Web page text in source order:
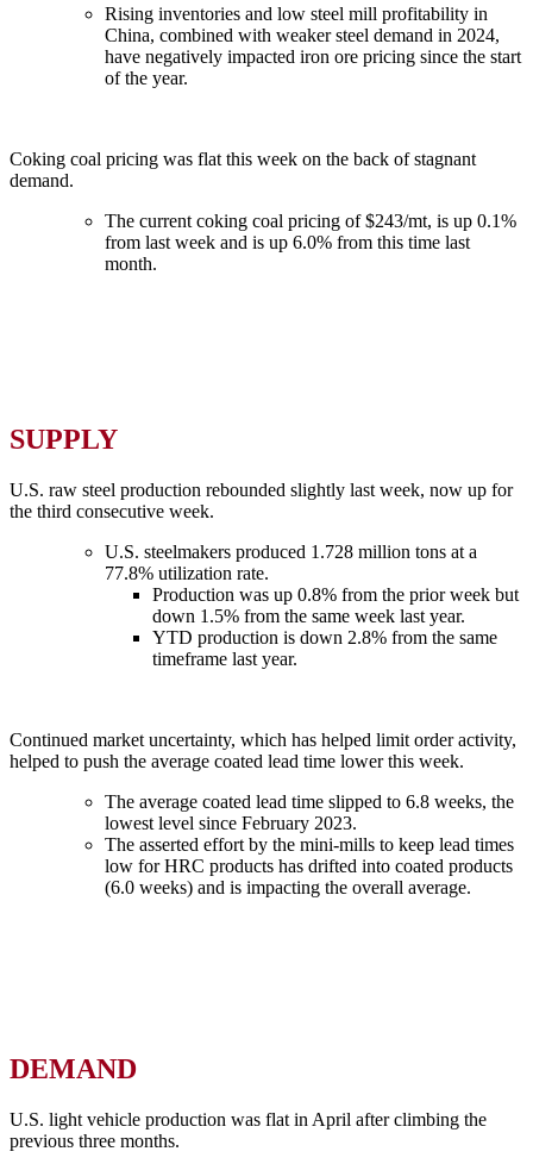
Rising inventories and low steel mill profitability in
China, combined with weaker steel demand in 2024,
have negatively impacted iron ore pricing since the start
of the year.
Coking coal pricing was flat this week on the back of stagnant
demand.
The current coking coal pricing of $243/mt, is up 0.1%
from last week and is up 6.0% from this time last
month.
SUPPLY
U.S. raw steel production rebounded slightly last week, now up for
the third consecutive week.
U.S. steelmakers produced 1.728 million tons at a
77.8% utilization rate.
Production was up 0.8% from the prior week but
down 1.5% from the same week last year.
YTD production is down 2.8% from the same
timeframe last year.
Continued market uncertainty, which has helped limit order activity,
helped to push the average coated lead time lower this week.
The average coated lead time slipped to 6.8 weeks, the
lowest level since February 2023.
The asserted effort by the mini-mills to keep lead times
low for HRC products has drifted into coated products
(6.0 weeks) and is impacting the overall average.
DEMAND
U.S. light vehicle production was flat in April after climbing the
previous three months.